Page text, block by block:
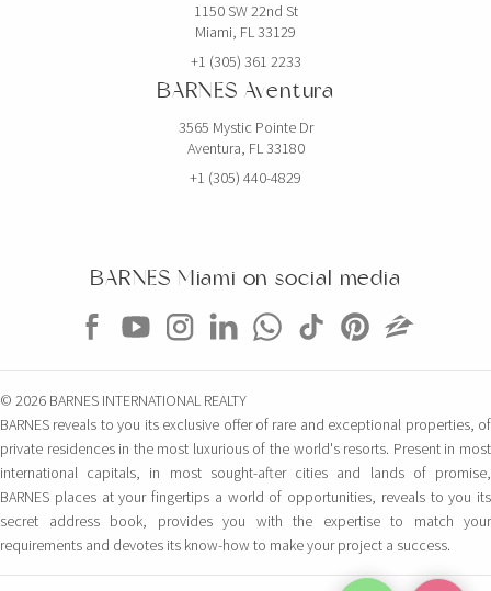
1150 SW 22nd St
Miami, FL 33129
+1 (305) 361 2233
BARNES Aventura
3565 Mystic Pointe Dr
Aventura, FL 33180
+1 (305) 440-4829
BARNES Miami on social media
© 2026 BARNES INTERNATIONAL REALTY
BARNES reveals to you its exclusive offer of rare and exceptional properties, of
private residences in the most luxurious of the world's resorts. Present in most
international capitals, in most sought-after cities and lands of promise,
BARNES places at your fingertips a world of opportunities, reveals to you its
secret address book, provides you with the expertise to match your
requirements and devotes its know-how to make your project a success.